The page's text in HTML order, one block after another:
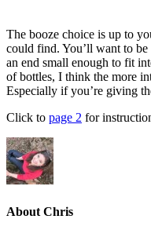
The booze choice is up to
could find. You’ll want to
an end small enough to fit
of bottles, I think the more
Especially if you’re giving
Click to page 2 for
About Chris